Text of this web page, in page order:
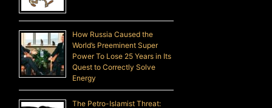
How Russia Caused the
World’s Preeminent Super
Power To Lose 25 Years in Its
Quest to Correctly Solve
Energy
The Petro-Islamist Threat: